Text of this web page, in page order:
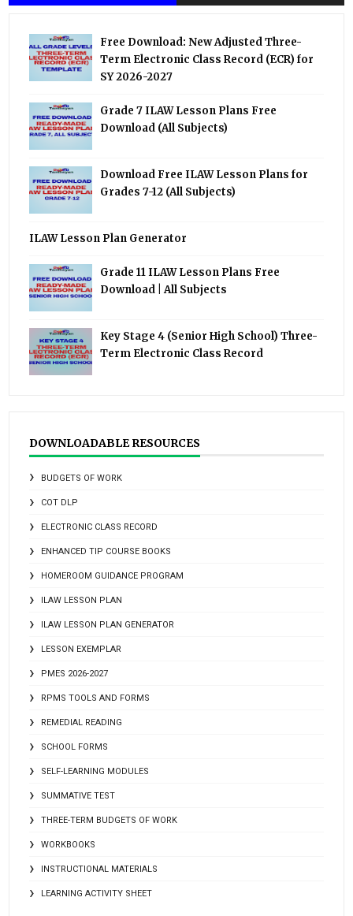
Free Download: New Adjusted Three-
Term Electronic Class Record (ECR) for
SY 2026-2027
Grade 7 ILAW Lesson Plans Free
Download (All Subjects)
Download Free ILAW Lesson Plans for
Grades 7-12 (All Subjects)
ILAW Lesson Plan Generator
Grade 11 ILAW Lesson Plans Free
Download | All Subjects
Key Stage 4 (Senior High School) Three-
Term Electronic Class Record
DOWNLOADABLE RESOURCES
BUDGETS OF WORK
COT DLP
ELECTRONIC CLASS RECORD
ENHANCED TIP COURSE BOOKS
HOMEROOM GUIDANCE PROGRAM
ILAW LESSON PLAN
ILAW LESSON PLAN GENERATOR
LESSON EXEMPLAR
PMES 2026-2027
RPMS TOOLS AND FORMS
REMEDIAL READING
SCHOOL FORMS
SELF-LEARNING MODULES
SUMMATIVE TEST
THREE-TERM BUDGETS OF WORK
WORKBOOKS
INSTRUCTIONAL MATERIALS
LEARNING ACTIVITY SHEET